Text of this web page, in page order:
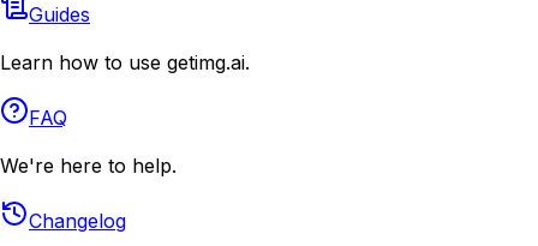
Guides
Learn how to use getimg.ai.
FAQ
We're here to help.
Changelog